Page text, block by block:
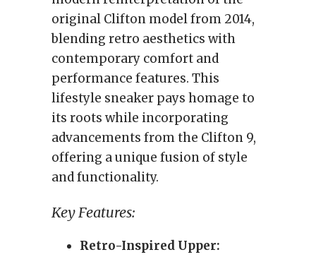
original Clifton model from 2014,
blending retro aesthetics with
contemporary comfort and
performance features. This
lifestyle sneaker pays homage to
its roots while incorporating
advancements from the Clifton 9,
offering a unique fusion of style
and functionality.
Key Features:
Retro-Inspired Upper: